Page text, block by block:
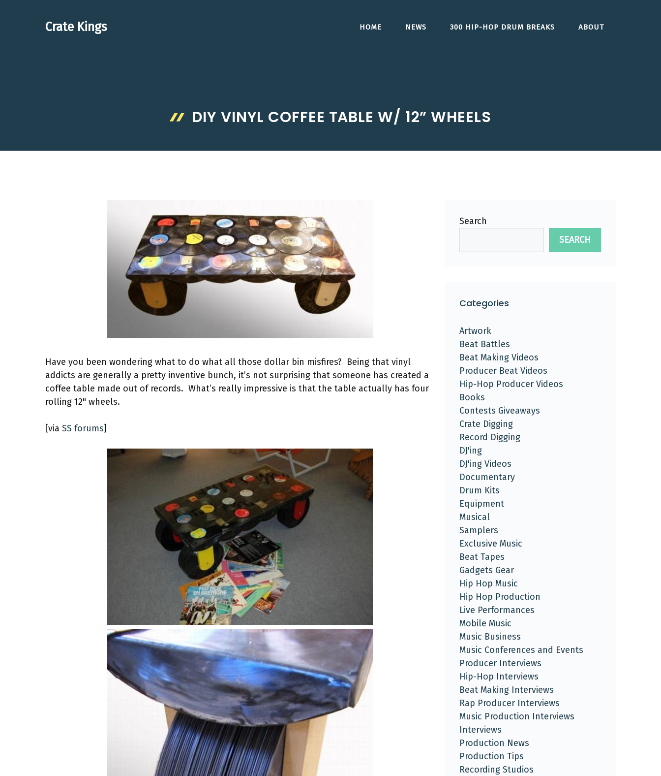
Crate Kings HOME NEWS 300 HIP-HOP DRUM BREAKS ABOUT
DIY VINYL COFFEE TABLE W/ 12” WHEELS
Have you been wondering what to do what all those dollar bin misfires? Being that vinyl
addicts are generally a pretty inventive bunch, it’s not surprising that someone has created a
coffee table made out of records. What’s really impressive is that the table actually has four
rolling 12" wheels.
[via SS forums]
Search
SEARCH
Categories
Artwork
Beat Battles
Beat Making Videos
Producer Beat Videos
Hip-Hop Producer Videos
Books
Contests Giveaways
Crate Digging
Record Digging
DJ'ing
DJ'ing Videos
Documentary
Drum Kits
Equipment
Musical
Samplers
Exclusive Music
Beat Tapes
Gadgets Gear
Hip Hop Music
Hip Hop Production
Live Performances
Mobile Music
Music Business
Music Conferences and Events
Producer Interviews
Hip-Hop Interviews
Beat Making Interviews
Rap Producer Interviews
Music Production Interviews
Interviews
Production News
Production Tips
Recording Studios